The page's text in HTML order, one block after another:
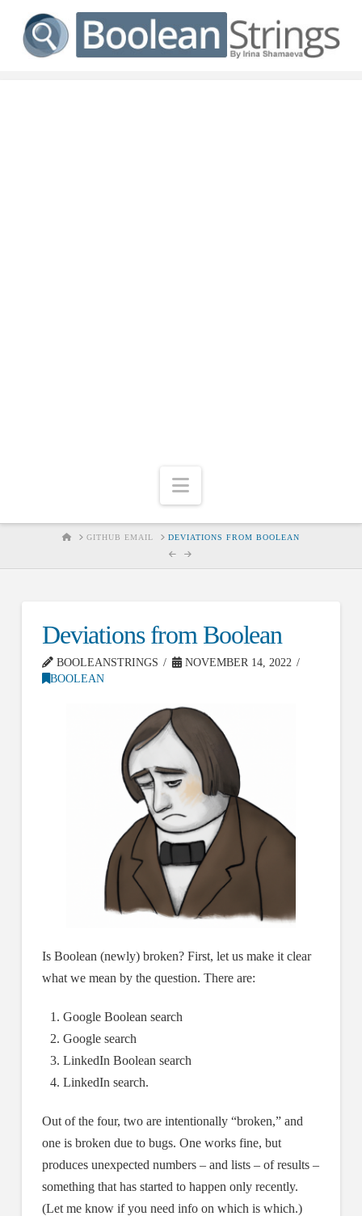
Navigation
HOMEGITHUB EMAIL DEVIATIONS FROM BOOLEAN
Deviations from Boolean
BOOLEANSTRINGS
NOVEMBER 14, 2022
BOOLEAN
Is Boolean (newly) broken? First, let us make it clear
what we mean by the question. There are:
Google Boolean search
Google search
LinkedIn Boolean search
LinkedIn search.
Out of the four, two are intentionally “broken,” and
one is broken due to bugs. One works fine, but
produces unexpected numbers – and lists – of results –
something that has started to happen only recently.
(Let me know if you need info on which is which.)